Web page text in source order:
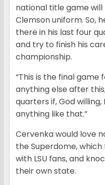
national title game
Clemson uniform. So,
there in his last four
and try to finish his
championship.
“This is the final game
anything else after
quarters if, God
anything like that.”
Cervenka would love
the Superdome,
with LSU fans, and
their own state.